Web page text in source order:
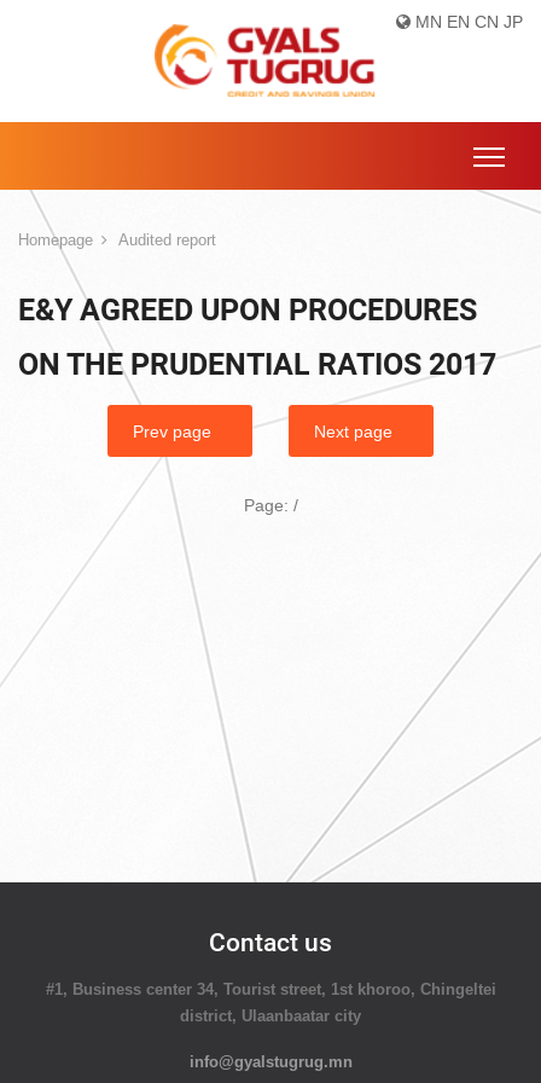
MN EN CN JP
Homepage Audited report
E&Y AGREED UPON PROCEDURES
ON THE PRUDENTIAL RATIOS 2017
Prev page Next page
Page: /
Contact us
#1, Business center 34, Tourist street, 1st khoroo, Chingeltei
district, Ulaanbaatar city
info@gyalstugrug.mn